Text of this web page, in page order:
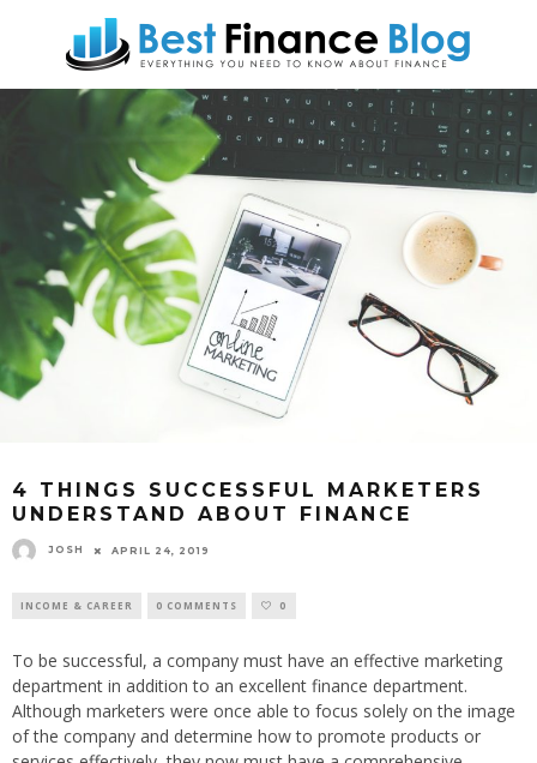
4 THINGS SUCCESSFUL MARKETERS
UNDERSTAND ABOUT FINANCE
JOSH APRIL 24, 2019
INCOME & CAREER 0 COMMENTS 0
To be successful, a company must have an effective marketing
department in addition to an excellent finance department.
Although marketers were once able to focus solely on the image
of the company and determine how to promote products or